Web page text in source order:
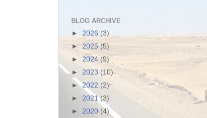
BLOG ARCHIVE
► 2026 (3)
► 2025 (5)
► 2024(9)
► 2023 (10)
►2022 (2)
► 2021(3)
► 2020 (4)